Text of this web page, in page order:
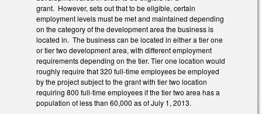
grant. However, sets out that to be eligible, certain
employment levels must be met and maintained depending
on the category of the development area the business is
located in. The business can be located in either a tier one
or tier two development area, with different employment
requirements depending on the tier. Tier one location would
roughly require that 320 full-time employees be employed
by the project subject to the grant with tier two location
requiring 800 full-time employees if the tier two area has a
population of less than 60,000 as of July 1, 2013.